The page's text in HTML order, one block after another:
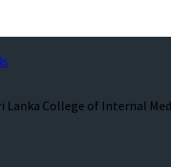
Lanka College of Internal